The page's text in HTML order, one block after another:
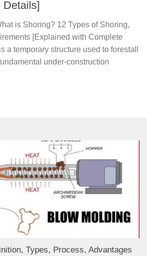
Details]
is Shoring? 12 Types of Shoring,
[Explained with Complete
a temporary structure used to forestall
under-construction
Types, Process, Advantages